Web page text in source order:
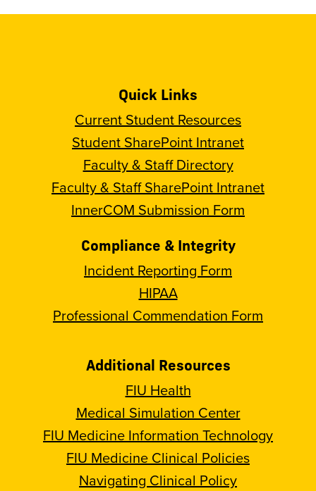
Quick Links
Current Student Resources
Student SharePoint Intranet
Faculty & Staff Directory
Faculty & Staff SharePoint Intranet
InnerCOM Submission Form
Compliance & Integrity
Incident Reporting Form
HIPAA
Professional Commendation Form
Additional Resources
FIU Health
Medical Simulation Center
FIU Medicine Information Technology
FIU Medicine Clinical Policies
Navigating Clinical Policy